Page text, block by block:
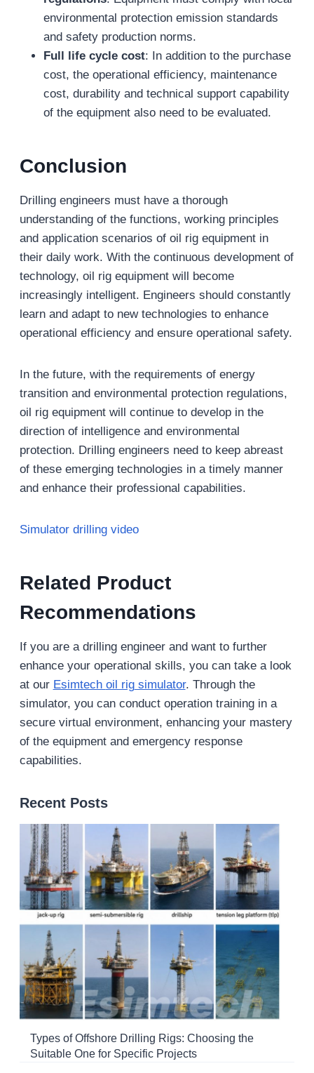
environmental protection emission standards
and safety production norms.
Full life cycle cost: In addition to the purchase
cost, the operational efficiency, maintenance
cost, durability and technical support capability
of the equipment also need to be evaluated.
Conclusion
Drilling engineers must have a thorough
understanding of the functions, working principles
and application scenarios of oil rig equipment in
their daily work. With the continuous development of
technology, oil rig equipment will become
increasingly intelligent. Engineers should constantly
learn and adapt to new technologies to enhance
operational efficiency and ensure operational safety.
In the future, with the requirements of energy
transition and environmental protection regulations,
oil rig equipment will continue to develop in the
direction of intelligence and environmental
protection. Drilling engineers need to keep abreast
of these emerging technologies in a timely manner
and enhance their professional capabilities.
Simulator drilling video
Related Product
Recommendations
If you are a drilling engineer and want to further
enhance your operational skills, you can take a look
at our Esimtech oil rigsimulator. Through the
simulator, you can conduct operation training in a
secure virtual environment, enhancing your mastery
of the equipment and emergency response
capabilities.
Recent Posts
Types of Offshore Drilling Rigs: Choosing the
Suitable One for Specific Projects